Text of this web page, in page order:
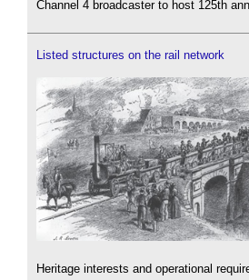
Channel 4 broadcaster to host 125th
Listed structures on the rail network
Heritage interests and operational